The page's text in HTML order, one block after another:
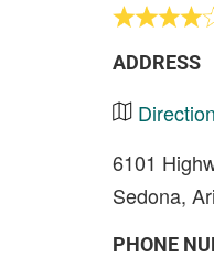
ADDRESS
6101
Sedona,
PHONE